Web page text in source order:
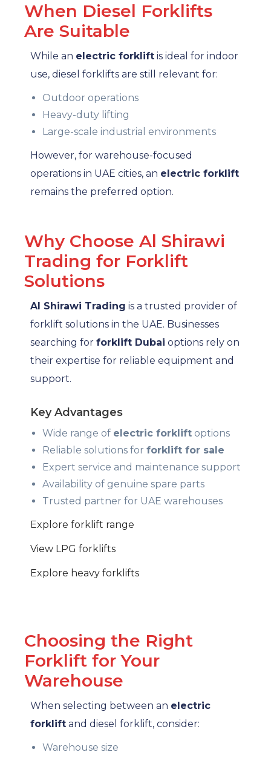
When Diesel Forklifts
Are Suitable
While an electric forklift is ideal for indoor
use, diesel forklifts are still relevant for:
Outdoor operations
Heavy-duty lifting
Large-scale industrial environments
However, for warehouse-focused
operations in UAE cities, an electric forklift
remains the preferred option.
Why Choose Al Shirawi
Trading for Forklift
Solutions
Al Shirawi Trading is a trusted provider of
forklift solutions in the UAE. Businesses
searching for forklift Dubai options rely on
their expertise for reliable equipment and
support.
Key Advantages
Wide range of electric forklift options
Reliable solutions for forklift for sale
Expert service and maintenance support
Availability of genuine spare parts
Trusted partner for UAE warehouses
Explore forklift range
View LPG forklifts
Explore heavy forklifts
Choosing the Right
Forklift for Your
Warehouse
When selecting between an electric
forklift and diesel forklift, consider:
Warehouse size